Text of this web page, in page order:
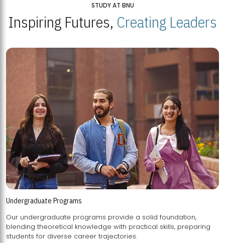
STUDY AT BNU
Inspiring Futures, Creating Leaders
Undergraduate Programs
Our undergraduate programs provide a solid foundation,
blending theoretical knowledge with practical skills, preparing
students for diverse career trajectories.